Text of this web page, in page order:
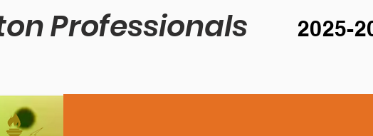
Professionals 2025-